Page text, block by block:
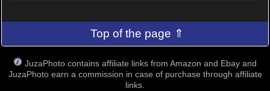
Top of the page ⇑
JuzaPhoto contains affiliate links from Amazon and Ebay and
JuzaPhoto earn a commission in case of purchase through affiliate
links.